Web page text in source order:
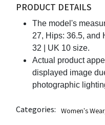
PRODUCT DETAILS
The model's
27, Hips: 36.5, and
32 | UK 10 size.
Actual product
displayed image
photographic
Categories: Women's Wear